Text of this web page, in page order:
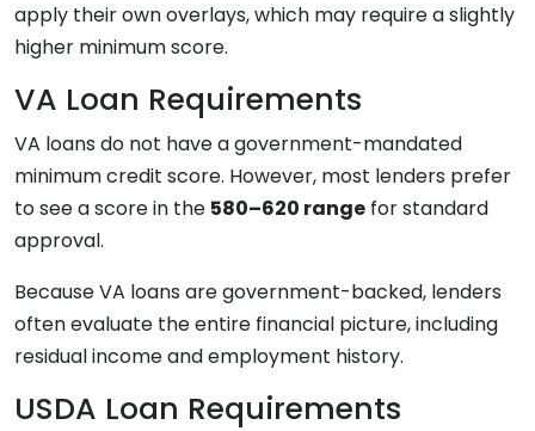
apply their own overlays, which may require a slightly
higher minimum score.
VA Loan Requirements
VA loans do not have a government-mandated
minimum credit score. However, most lenders prefer
to see a score in the 580–620 range for standard
approval.
Because VA loans are government-backed, lenders
often evaluate the entire financial picture, including
residual income and employment history.
USDA Loan Requirements